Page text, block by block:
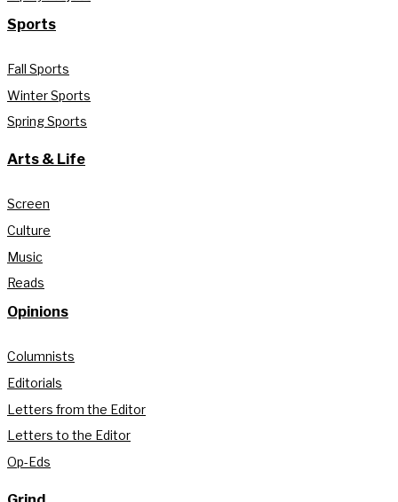
Sports
Fall Sports
Winter Sports
Spring Sports
Arts & Life
Screen
Culture
Music
Reads
Opinions
Columnists
Editorials
Letters from the Editor
Letters to the Editor
Op-Eds